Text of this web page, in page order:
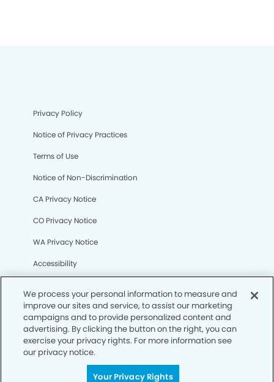
Privacy Policy
Notice of Privacy Practices
Terms of Use
Notice of Non-Discrimination
CA Privacy Notice
CO Privacy Notice
WA Privacy Notice
Accessibility
© Copyright 2006 -• Pacific Harbor Dental Group
We process your personal information to measure and
improve our sites and service, to assist our marketing
campaigns and to provide personalized content and
advertising. By clicking the button on the right, you can
exercise your privacy rights. For more information see
our privacy notice.
Your Privacy Rights